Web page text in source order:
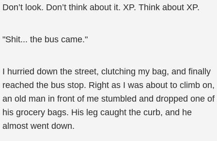
Don’t look. Don’t think about it. XP. Think about XP.
"Shit... the bus came."
I hurried down the street, clutching my bag, and finally
reached the bus stop. Right as I was about to climb on,
an old man in front of me stumbled and dropped one of
his grocery bags. His leg caught the curb, and he
almost went down.